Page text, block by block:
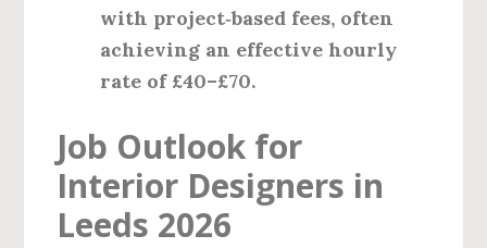
with project‑based fees, often
achieving an effective hourly
rate of £40–£70.
Job Outlook for
Interior Designers in
Leeds 2026